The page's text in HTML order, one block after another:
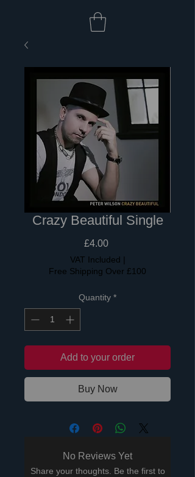
Crazy Beautiful Single
£4.00Price
VAT Included |
Free Shipping Over £100
Quantity *
Add to your order
Buy Now
No Reviews Yet
Share your thoughts. Be the first to